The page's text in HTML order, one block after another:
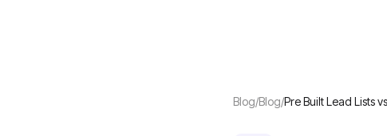
Blog/Blog/Pre Built Lead Lists